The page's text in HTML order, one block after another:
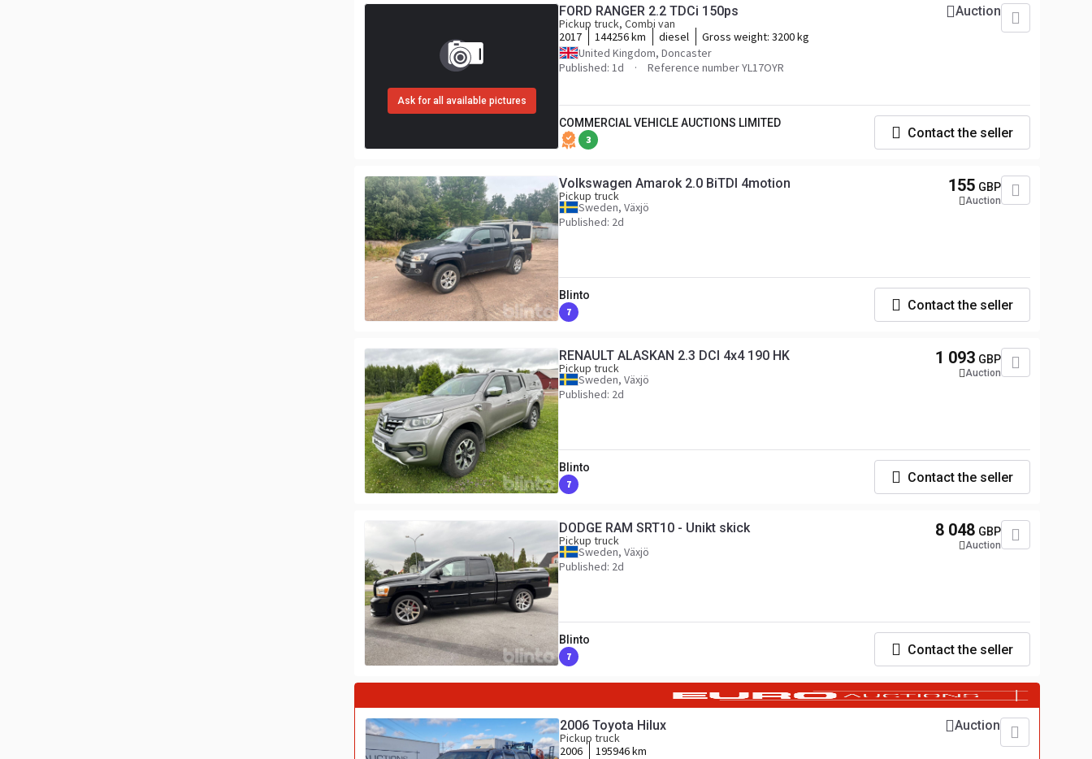
Ask for all available pictures
FORD RANGER 2.2 TDCi 150ps
Pickup truck, Combi van
2017
144256 km diesel Gross weight: 3200 kg
United Kingdom, Doncaster
Published: 1d
Reference number YL17OYR
Auction
COMMERCIAL VEHICLE AUCTIONS LIMITED
3 Contact the seller
Volkswagen Amarok 2.0 BiTDI 4motion
Pickup truck
Sweden, Växjö
Published: 2d
155 GBP
Auction
Blinto
7 Contact the seller
RENAULT ALASKAN 2.3 DCI 4x4 190 HK
Pickup truck
Sweden, Växjö
Published: 2d
1 093 GBP
Auction
Blinto
7 Contact the seller
DODGE RAM SRT10 - Unikt skick
Pickup truck
Sweden, Växjö
Published: 2d
8 048 GBP
Auction
Blinto
7 Contact the seller
2006 Toyota Hilux
Pickup truck
2006
195946 km
Auction